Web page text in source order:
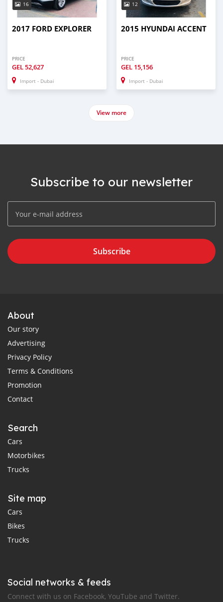
16
2017 FORD EXPLORER
PRICE
GEL52,627
Import - Dubai
12
2015 HYUNDAI ACCENT
PRICE
GEL 15,156
Import - Dubai
View more
Subscribe to our newsletter
Subscribe
About
Our story
Advertising
Privacy Policy
Terms & Conditions
Promotion
Contact
Search
Cars
Motorbikes
Trucks
Site map
Cars
Bikes
Trucks
Social networks & feeds
Connect with us on Facebook, YouTube and Twitter.